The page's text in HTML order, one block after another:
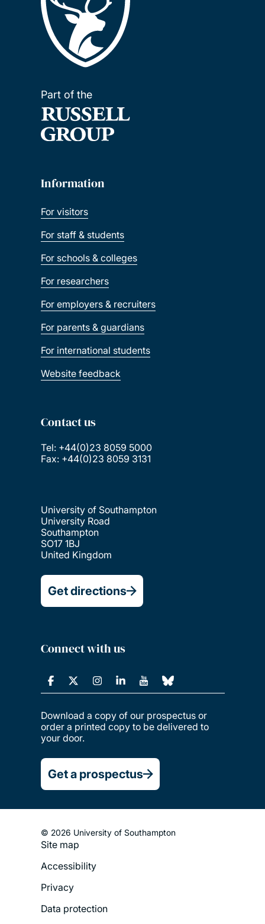
Part of the
Information
For visitors
For staff & students
For schools & colleges
For researchers
For employers & recruiters
For parents & guardians
For international students
Website feedback
Contact us
Tel: +44(0)23 8059 5000
Fax: +44(0)23 8059 3131
University of Southampton
University Road
Southampton
SO17 1BJ
United Kingdom
Get directions
Connect with us
Download a copy of our prospectus or
order a printed copy to be delivered to
your door.
Get a prospectus
© 2026 University of Southampton
Footer
Menu
Site map
Accessibility
Privacy
Data protection